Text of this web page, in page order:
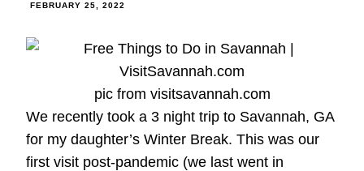
FEBRUARY 25, 2022
pic from visitsavannah.com
We recently took a 3 night trip to Savannah, GA
for my daughter’s Winter Break. This was our
first visit post-pandemic (we last went in